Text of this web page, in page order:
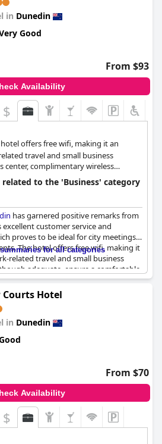
in Dunedin
Good
From $93
Availability
$
offers free wifi, making it an
travel and small business
center, complimentary wireless
services. The staff are friendly and
to the 'Business' category
has garnered positive remarks from
customer service and
proves to be ideal for city meetings
The hotel offers free wifi, making it
related travel and small business
adequate, ensure a comfortable
those traveling on business. The
adds to its appeal, making it a
visitors needing easy access to
the comfortable rooms cater well
travelers, reinforcing its
hotel perfect for business stays.
for all categories
Courts Hotel
in Dunedin
From $70
Availability
$